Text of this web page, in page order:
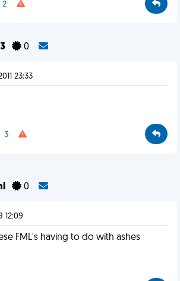
2
0
23:33
3
0
12:09
FML's having to do with ashes